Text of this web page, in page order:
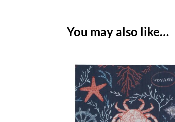
You may also like…